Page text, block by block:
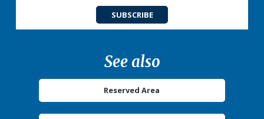
SUBSCRIBE
See also
Reserved Area